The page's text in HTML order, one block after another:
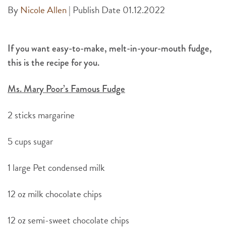
By Nicole Allen| Publish Date 01.12.2022
If you want easy-to-make, melt-in-your-mouth fudge,
this is the recipe for you.
Ms. Mary Poor’s Famous Fudge
2 sticks margarine
5 cups sugar
1 large Pet condensed milk
12 oz milk chocolate chips
12 oz semi-sweet chocolate chips